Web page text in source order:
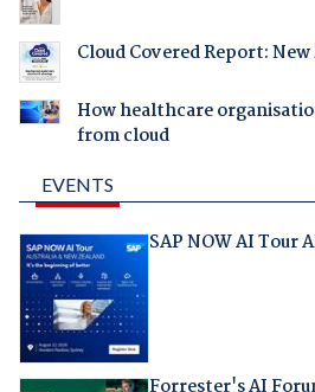
Cloud Covered Report:
How healthcare
from cloud
EVENTS
SAP NOW AI Tour